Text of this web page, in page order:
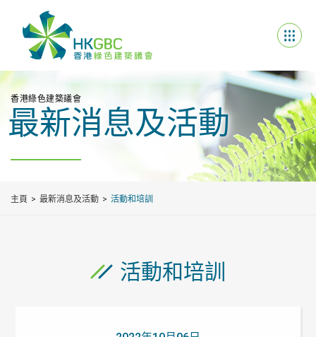
香港綠色建築議會
最新消息及活動
主頁 最新消息及活動 活動和培訓
活動和培訓